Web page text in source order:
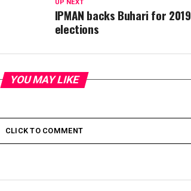
UP NEXT
IPMAN backs Buhari for 2019
elections
YOU MAY LIKE
CLICK TO COMMENT